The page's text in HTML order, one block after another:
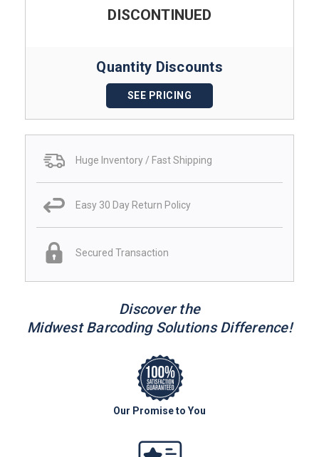
DISCONTINUED
Quantity Discounts
SEE PRICING
Huge Inventory / Fast Shipping
Easy 30 Day Return Policy
Secured Transaction
Discover the
Midwest Barcoding Solutions Difference!
Our Promise to You